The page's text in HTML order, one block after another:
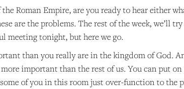
Roman Empire, are you ready to hear either
are the problems. The rest of the week, we’ll
meeting tonight, but here we go.
than you really are in the kingdom of God.
important than the rest of us. You can put
of you in this room just over-function to the